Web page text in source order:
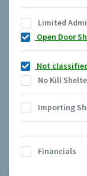
Limited
Open Door
Not
No Kill
Importing
Financials